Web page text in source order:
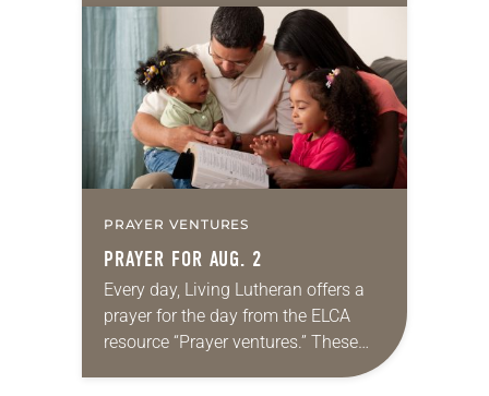
for your own prayer life as together
we…
PRAYER VENTURES
PRAYER FOR AUG. 2
Every day, Living Lutheran offers a
prayer for the day from the ELCA
resource “Prayer ventures.” These
daily petitions are offered as a guide